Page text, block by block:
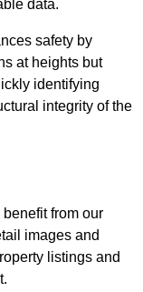
data.
safety by
at heights but
identifying
integrity of the
from our
images and
listings and